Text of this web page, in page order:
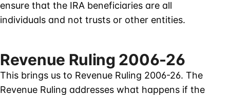
ensure that the IRA beneficiaries are all
individuals and not trusts or other entities.
Revenue Ruling 2006-26
This brings us to Revenue Ruling 2006-26. The
Revenue Ruling addresses what happens if the